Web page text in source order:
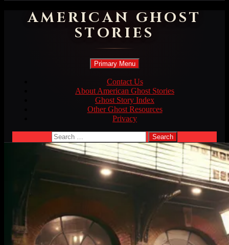
AMERICAN GHOST
STORIES
Search
Primary Menu Skip
content
Contact Us
About American Ghost Stories
Ghost Story Index
Other Ghost Resources
Privacy
Search
for: